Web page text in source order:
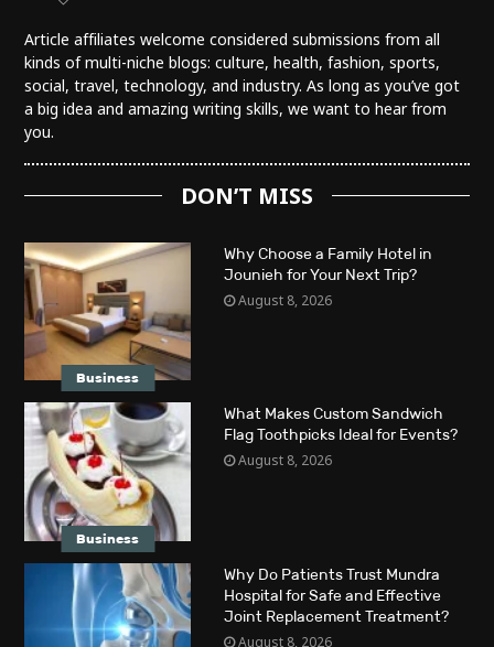
Article affiliates welcome considered submissions from all
kinds of multi-niche blogs: culture, health, fashion, sports,
social, travel, technology, and industry. As long as you’ve got
a big idea and amazing writing skills, we want to hear from
you.
DON’T MISS
Business
Why Choose a Family Hotel in
Jounieh for Your Next Trip?
August 8, 2026
Business
What Makes Custom Sandwich
Flag Toothpicks Ideal for Events?
August 8, 2026
Why Do Patients Trust Mundra
Hospital for Safe and Effective
Joint Replacement Treatment?
August 8, 2026